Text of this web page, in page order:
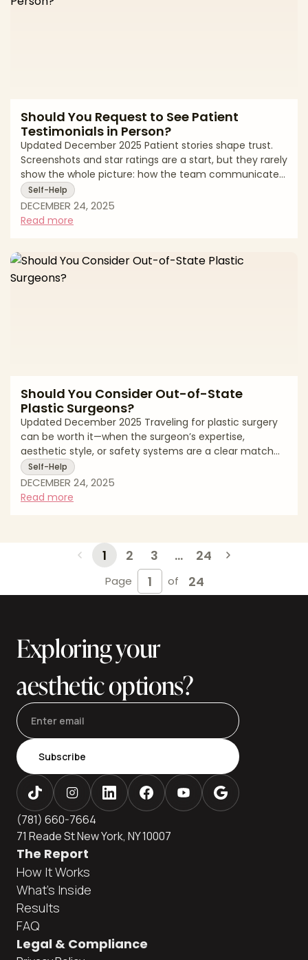
Should You Request to See Patient
Testimonials in Person?
Updated December 2025 Patient stories shape trust.
Screenshots and star ratings are a start, but they rarely
show the whole picture: how the team communicates
when recovery gets bumpy, whether timelines were
realistic, and how revisions were handled. Asking to
review testimonials in person—or to speak with select
you see online match the practice’s real-world
behavior. Done carelessly, it turns
Self-Help
DECEMBER 24, 2025
Read more
Should You Consider Out-of-State
Plastic Surgeons?
Updated December 2025 Traveling for plastic surgery
can be worth it—when the surgeon’s expertise,
aesthetic style, or safety systems are a clear match
for your goals. It can also add cost, complexity, and risk
if planning is rushed. This guide gives you a calm
decision framework for out-of-state surgery: how to
You’ll also find questions to a
Self-Help
DECEMBER 24, 2025
Read more
1 2 3 ... 24
Page of 24
Exploring your
aesthetic options?
Subscribe
(781) 660-7664
71 Reade St New York, NY 10007
The Report
How It Works
What's Inside
Results
FAQ
Legal & Compliance